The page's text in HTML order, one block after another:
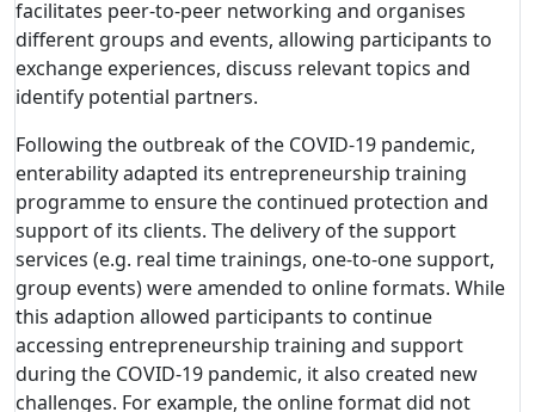
facilitates peer-to-peer networking and organises
different groups and events, allowing participants to
exchange experiences, discuss relevant topics and
identify potential partners.
Following the outbreak of the COVID-19 pandemic,
enterability adapted its entrepreneurship training
programme to ensure the continued protection and
support of its clients. The delivery of the support
services (e.g. real time trainings, one-to-one support,
group events) were amended to online formats. While
this adaption allowed participants to continue
accessing entrepreneurship training and support
during the COVID-19 pandemic, it also created new
challenges. For example, the online format did not